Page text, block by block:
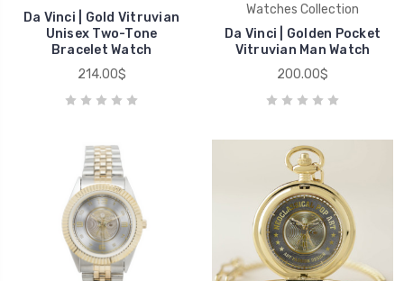
Da Vinci | Gold Vitruvian
Unisex Two-Tone
Bracelet Watch
214.00$
Watches Collection
Da Vinci | Golden Pocket
Vitruvian Man Watch
200.00$